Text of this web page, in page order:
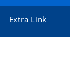
Extra Link